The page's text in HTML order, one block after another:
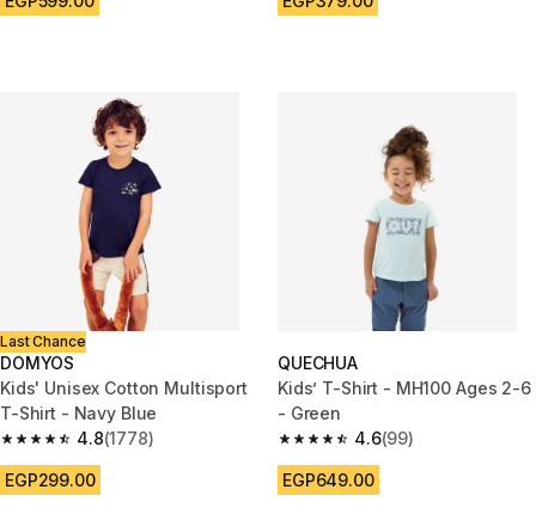
Last Chance
DOMYOS
Kids' Unisex Cotton Multisport
T-Shirt - Navy Blue
4.8
4.8 out of 5 stars from 1778 reviews
(1778)
EGP299.00
QUECHUA
Kids’ T-Shirt - MH100 Ages 2-6
- Green
4.6
4.6 out of 5 stars from 99
(99)
EGP649.00